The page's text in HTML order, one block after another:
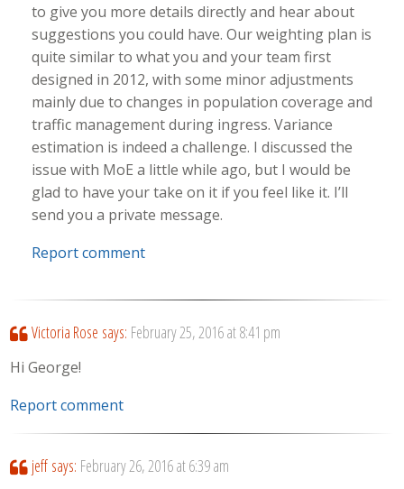
to give you more details directly and hear about
suggestions you could have. Our weighting plan is
quite similar to what you and your team first
designed in 2012, with some minor adjustments
mainly due to changes in population coverage and
traffic management during ingress. Variance
estimation is indeed a challenge. I discussed the
issue with MoE a little while ago, but I would be
glad to have your take on it if you feel like it. I’ll
send you a private message.
Report comment
Victoria Rose says: February 25, 2016 at 8:41 pm
Hi George!
Report comment
jeff says: February 26, 2016 at 6:39 am